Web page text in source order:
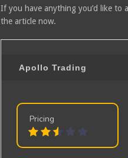
If you have anything you’d like to
the article now.
Apollo Trading
Pricing